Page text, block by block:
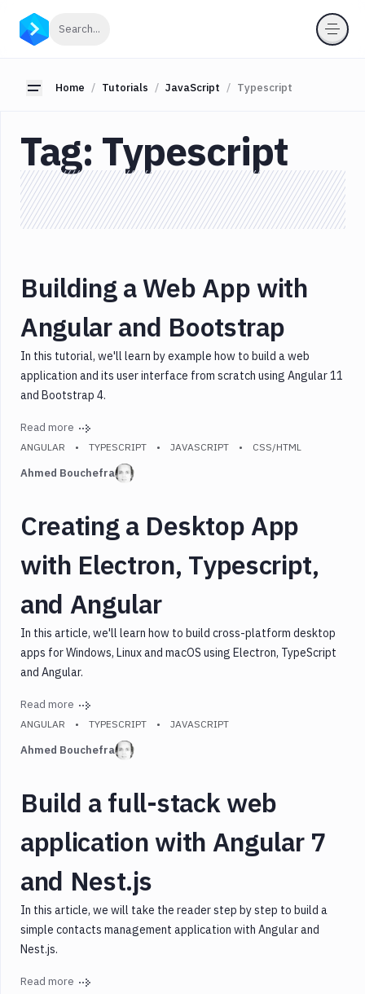
Search...
Toggle sidebar
Home Tutorials JavaScript Typescript
Categories
CI/CD
CSS/HTML
Database
Express
Ionic
Javascript
Json
Mongodb
Nestjs
Node.js
React
React
SSG
Testing
Typescript
Vue.js
Node.js
Serverless
Tools
Tag: Typescript
Building a Web App with
Angular and Bootstrap
In this tutorial, we'll learn by example how to build a web
application and its user interface from scratch using Angular 11
and Bootstrap 4.
Read more
ANGULAR TYPESCRIPT JAVASCRIPT CSS/HTML
Ahmed Bouchefra
Creating a Desktop App
with Electron, Typescript,
and Angular
In this article, we'll learn how to build cross-platform desktop
apps for Windows, Linux and macOS using Electron, TypeScript
and Angular.
Read more
ANGULAR TYPESCRIPT JAVASCRIPT
Ahmed Bouchefra
Build a full-stack web
application with Angular 7
and Nest.js
In this article, we will take the reader step by step to build a
simple contacts management application with Angular and
Nest.js.
Read more